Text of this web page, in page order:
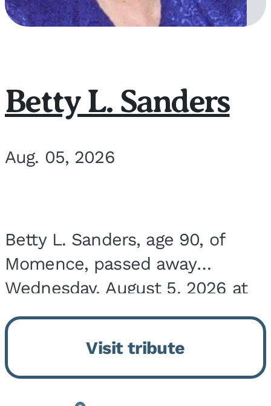
Betty L. Sanders
Aug. 05, 2026
Betty L. Sanders, age 90, of
Momence, passed away
Wednesday, August 5, 2026 at
Bickford Assisted Living in
Bourbonnais. She was born July
30, 1936 in Kankakee, the
daughter of Carlyle & Lucille...
Visit tribute